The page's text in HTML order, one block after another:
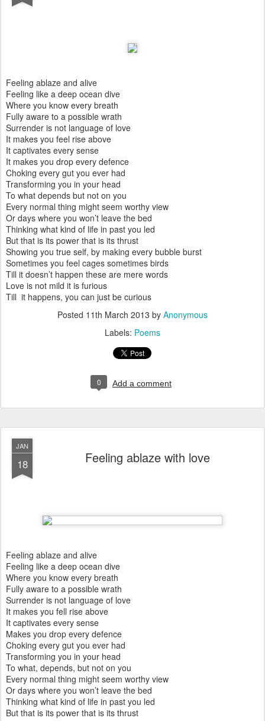
Feeling ablaze and alive
Feeling like a deep ocean dive
Where you know every breath
Fully aware to a possible wrath
Surrender is not language of love
It makes you feel rise above
It captivates every sense
It makes you drop every defence
Choking every gut you ever had
Transforming you in your head
To what depends but not on you
Every normal thing might seem worthy view
Or days where you won’t leave the bed
Thinking what kind of life in past you led
But that is its power that is its thrust
Showing you true self, by making every bubble burst
Sometimes you feel cages sometimes birds
Till it doesn’t happen these are mere words
Love is not mild it is furious
Till it happens, you can just be curious
Posted 11th March 2013 by Anonymous
Labels: Poems
0 Add a comment
JAN
18 Feeling ablaze with love
Feeling ablaze and alive
Feeling like a deep ocean dive
Where you know every breath
Fully aware to a possible wrath
Surrender is not language of love
It makes you fell rise above
It captivates every sense
Makes you drop every defence
Choking every gut you ever had
Transforming you in your head
To what, depends, but not on you
Every normal thing might seem worthy view
Or days where you won’t leave the bed
Thinking what kind of life in past you led
But that is its power that is its thrust